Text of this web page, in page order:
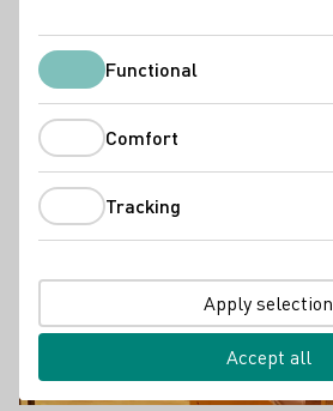
Press releases
FunctionalFunctional
Comfort
Tracking
Apply selection
Accept all